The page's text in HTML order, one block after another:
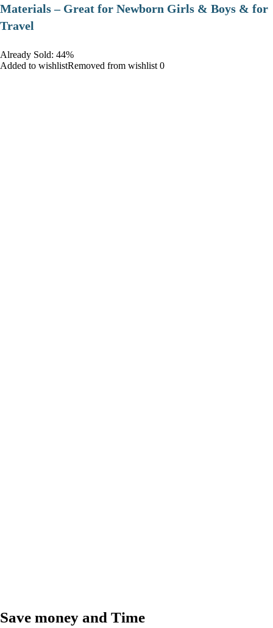
Materials – Great for Newborn Girls & Boys & for
Travel
Already Sold: 44%
Added to wishlistRemoved from wishlist 0
Save money and Time